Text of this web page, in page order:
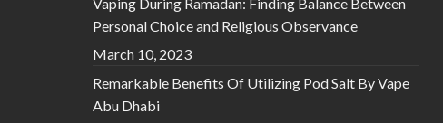
Personal Choice and Religious Observance
March 10, 2023
Remarkable Benefits Of Utilizing Pod Salt By Vape
Abu Dhabi